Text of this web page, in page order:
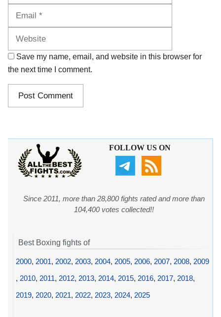
Save my name, email, and website in this browser for
the next time I comment.
FOLLOW US ON
Since 2011, more than 28,800 fights rated and more than
104,400 votes collected!!
Best Boxing fights of
2000, 2001, 2002, 2003, 2004, 2005, 2006, 2007, 2008, 2009
, 2010, 2011, 2012, 2013, 2014, 2015, 2016, 2017, 2018,
2019, 2020, 2021, 2022, 2023, 2024, 2025